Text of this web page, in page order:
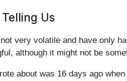
Us
very volatile and have only
although it might not be
about was 16 days ago